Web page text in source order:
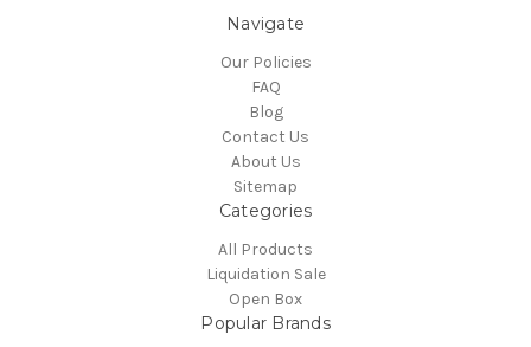
Navigate
Our Policies
FAQ
Blog
Contact Us
About Us
Sitemap
Categories
All Products
Liquidation Sale
Open Box
Popular Brands